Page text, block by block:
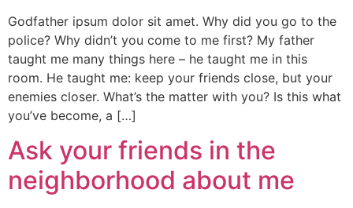
Godfather ipsum dolor sit amet. Why did you go to the
police? Why didn’t you come to me first? My father
taught me many things here – he taught me in this
room. He taught me: keep your friends close, but your
enemies closer. What’s the matter with you? Is this what
you’ve become, a […]
Ask your friends in the
neighborhood about me